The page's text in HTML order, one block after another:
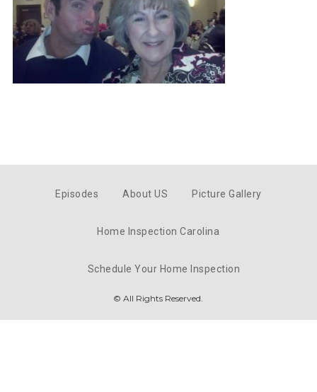
Episodes About US Picture Gallery
Home Inspection Carolina
Schedule Your Home Inspection
© All Rights Reserved.